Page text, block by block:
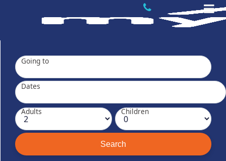
Going to
Dates
Adults Children